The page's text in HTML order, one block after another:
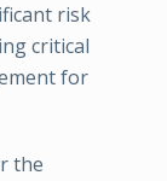
risk
critical
for
the